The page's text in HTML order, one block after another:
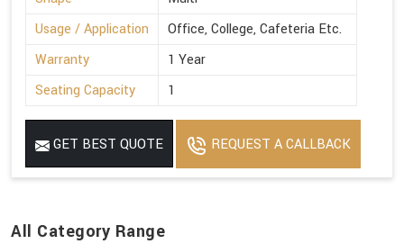
Usage / Application
Office, College, Cafeteria Etc.
Warranty
1 Year
Seating Capacity
1
GET BEST QUOTE REQUEST A CALLBACK
All Category Range